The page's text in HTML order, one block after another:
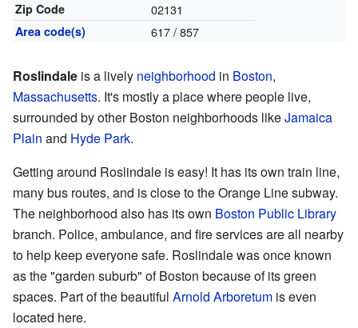
Zip Code 02131
Area code(s) 617 / 857
Roslindale is a lively neighborhood in Boston,
Massachusetts. It's mostly a place where people live,
surrounded by other Boston neighborhoods likeJamaica
Plain and Hyde Park.
Getting around Roslindale is easy! It has its own train line,
many bus routes, and is close to the Orange Line subway.
The neighborhood also has its own Boston Public Library
branch. Police, ambulance, and fire services are all nearby
to help keep everyone safe. Roslindale was once known
as the "garden suburb" of Boston because of its green
spaces. Part of the beautiful Arnold Arboretum is even
located here.